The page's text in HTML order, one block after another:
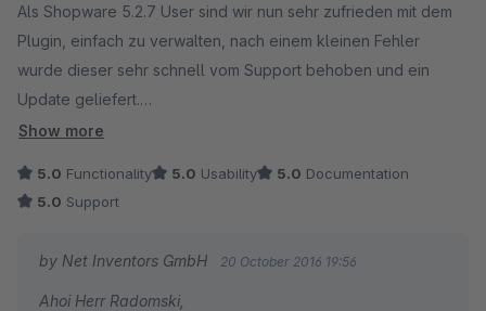
Als Shopware 5.2.7 User sind wir nun sehr zufrieden mit dem
Plugin, einfach zu verwalten, nach einem kleinen Fehler
wurde dieser sehr schnell vom Support behoben und ein
Update geliefert.
Show more
5.0 Functionality 5.0 Usability 5.0 Documentation
5.0 Support
by Net Inventors GmbH 20 October 2016 19:56
Ahoi Herr Radomski,